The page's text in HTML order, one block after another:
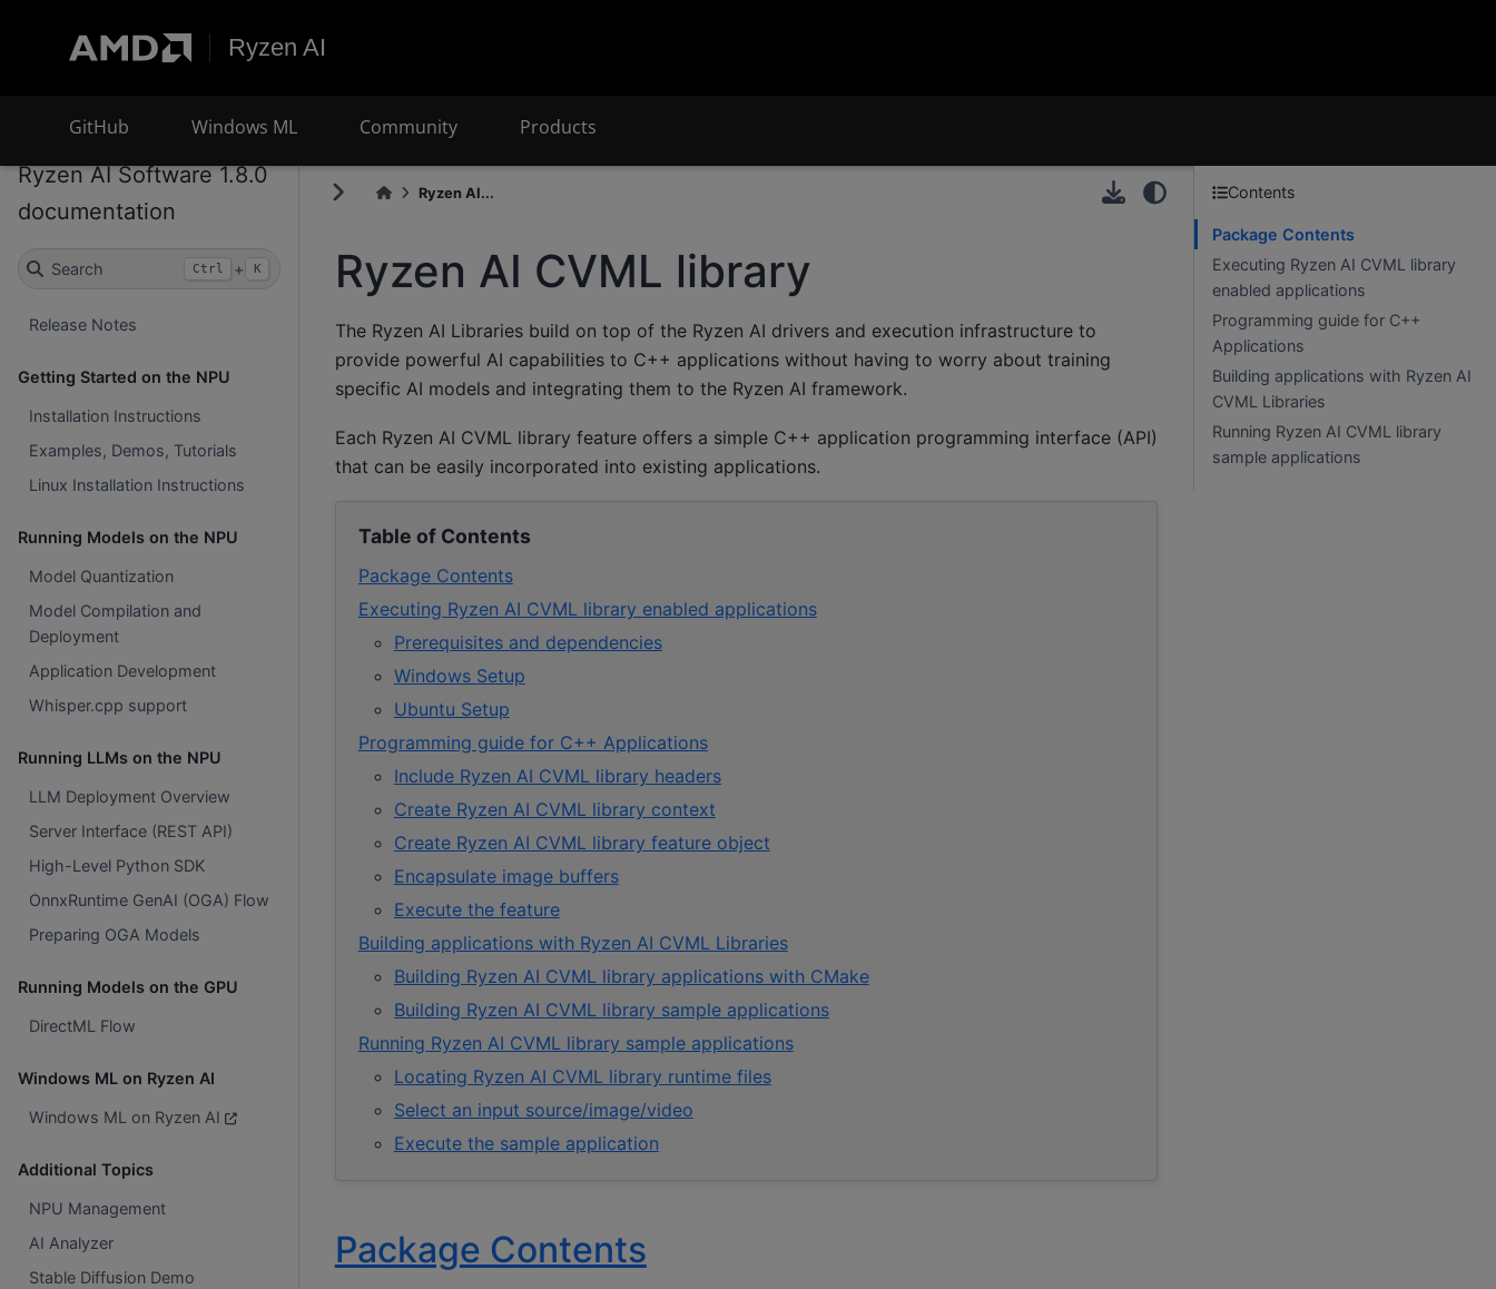
Ryzen AI
GitHub Windows ML Community Products
Ryzen AI Software 1.8.0
documentation
Search Ctrl + K
Release Notes
Getting Started on the NPU
Installation Instructions
Examples, Demos, Tutorials
Linux Installation Instructions
Running Models on the NPU
Model Quantization
Model Compilation and
Deployment
Application Development
Whisper.cpp support
Running LLMs on the NPU
LLM Deployment Overview
Server Interface (REST API)
High-Level Python SDK
OnnxRuntime GenAI (OGA) Flow
Preparing OGA Models
Running Models on the GPU
DirectML Flow
Windows ML on Ryzen AI
Windows ML on Ryzen AI
Additional Topics
NPU Management
AI Analyzer
Stable Diffusion Demo
Ryzen AI...
Ryzen AI CVML library
The Ryzen AI Libraries build on top of the Ryzen AI drivers and execution infrastructure to
provide powerful AI capabilities to C++ applications without having to worry about training
specific AI models and integrating them to the Ryzen AI framework.
Each Ryzen AI CVML library feature offers a simple C++ application programming interface (API)
that can be easily incorporated into existing applications.
Table of Contents
Package Contents
Executing Ryzen AI CVML library enabled applications
Prerequisites and dependencies
Windows Setup
Ubuntu Setup
Programming guide for C++ Applications
Include Ryzen AI CVML library headers
Create Ryzen AI CVML library context
Create Ryzen AI CVML library feature object
Encapsulate image buffers
Execute the feature
Building applications with Ryzen AI CVML Libraries
Building Ryzen AI CVML library applications with CMake
Building Ryzen AI CVML library sample applications
Running Ryzen AI CVML library sample applications
Locating Ryzen AI CVML library runtime files
Select an input source/image/video
Execute the sample application
Package Contents
Contents
Package Contents
Executing Ryzen AI CVML library
enabled applications
Programming guide for C++
Applications
Building applications with Ryzen AI
CVML Libraries
Running Ryzen AI CVML library
sample applications